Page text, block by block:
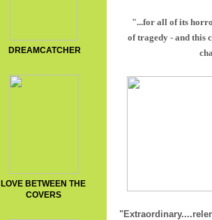
DREAMCATCHER
LOVE BETWEEN THE
COVERS
"...for all of its
of tragedy - and this